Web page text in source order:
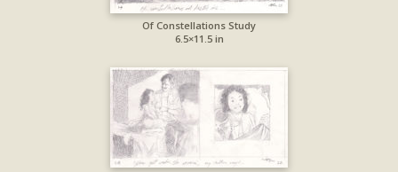
Of Constellations Study
6.5×11.5 in